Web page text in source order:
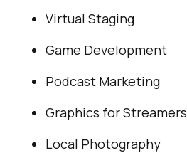
Virtual Staging
Game Development
Podcast Marketing
Graphics for Streamers
Local Photography